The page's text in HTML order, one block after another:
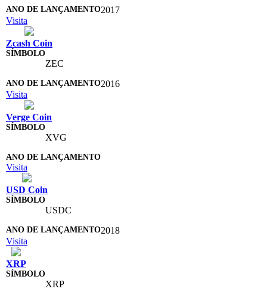
2017
Visita
Zcash Coin
ZEC
2016
Visita
Verge Coin
XVG
Visita
USD Coin
USDC
2018
Visita
XRP
XRP